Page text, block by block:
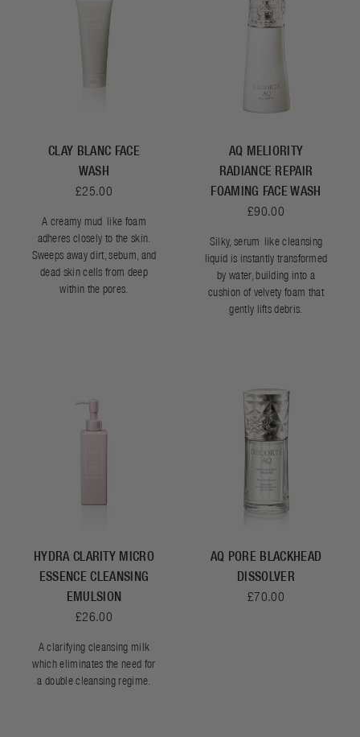
CLAY BLANC FACE
WASH
£25.00
A creamy mud-like foam
adheres closely to the skin.
Sweeps away dirt, sebum, and
dead skin cells from deep
within the pores.
AQ MELIORITY
RADIANCE REPAIR
FOAMING FACE WASH
£90.00
Silky, serum-like cleansing
liquid is instantly transformed
by water, building into a
cushion of velvety foam that
gently lifts debris.
HYDRA CLARITY MICRO
ESSENCE CLEANSING
EMULSION
£26.00
A clarifying cleansing milk
which eliminates the need for
a double cleansing regime.
AQ PORE BLACKHEAD
DISSOLVER
£70.00